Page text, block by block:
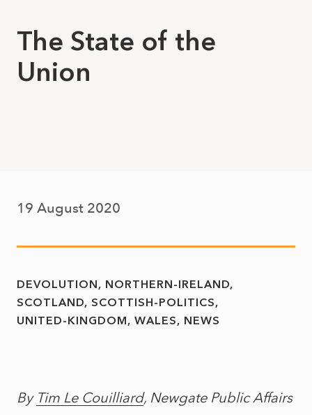
The State of the
Union
19 August 2020
DEVOLUTION
NORTHERN-IRELAND
SCOTLAND SCOTTISH-POLITICS
UNITED-KINGDOM
WALES NEWS
By Tim Le Couilliard, Newgate Public Affairs